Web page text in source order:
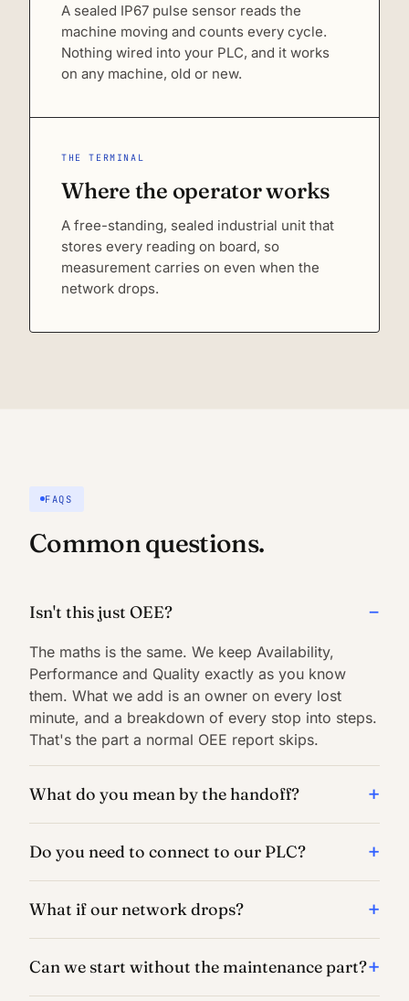
A sealed IP67 pulse sensor reads the
machine moving and counts every cycle.
Nothing wired into your PLC, and it works
on any machine, old or new.
THE TERMINAL
Where the operator works
A free-standing, sealed industrial unit that
stores every reading on board, so
measurement carries on even when the
network drops.
FAQS
Common questions.
Isn't this just OEE?
The maths is the same. We keep Availability,
Performance and Quality exactly as you know
them. What we add is an owner on every lost
minute, and a breakdown of every stop into steps.
That's the part a normal OEE report skips.
What do you mean by the handoff?
Do you need to connect to our PLC?
What if our network drops?
Can we start without the maintenance part?